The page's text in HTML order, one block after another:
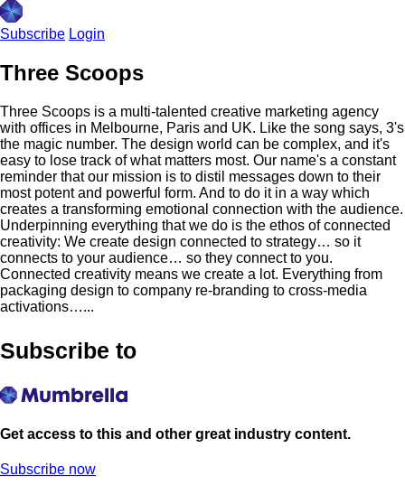
Subscribe Login
Three Scoops
Three Scoops is a multi-talented creative marketing agency
with offices in Melbourne, Paris and UK. Like the song says, 3's
the magic number. The design world can be complex, and it's
easy to lose track of what matters most. Our name's a constant
reminder that our mission is to distil messages down to their
most potent and powerful form. And to do it in a way which
creates a transforming emotional connection with the audience.
Underpinning everything that we do is the ethos of connected
creativity: We create design connected to strategy… so it
connects to your audience… so they connect to you.
Connected creativity means we create a lot. Everything from
packaging design to company re-branding to cross-media
activations…...
Subscribe to
Get access to this and other great industry content.
Subscribe now